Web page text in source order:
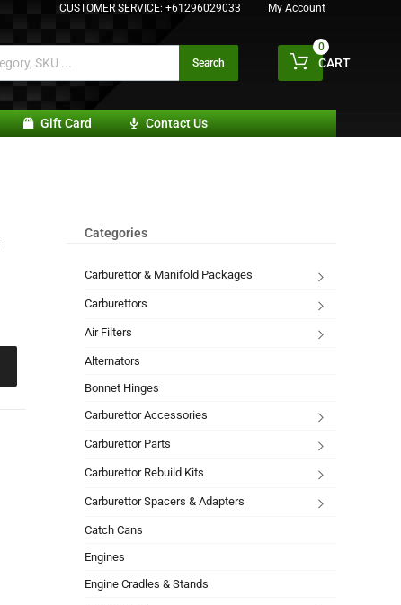
CUSTOMER SERVICE: +61296029033 My Account
Search CART
0
Gift Card Contact Us
Categories
Carburettor & Manifold Packages
Carburettors
Air Filters
Alternators
Bonnet Hinges
Carburettor Accessories
Carburettor Parts
Carburettor Rebuild Kits
Carburettor Spacers & Adapters
Catch Cans
Engines
Engine Cradles & Stands